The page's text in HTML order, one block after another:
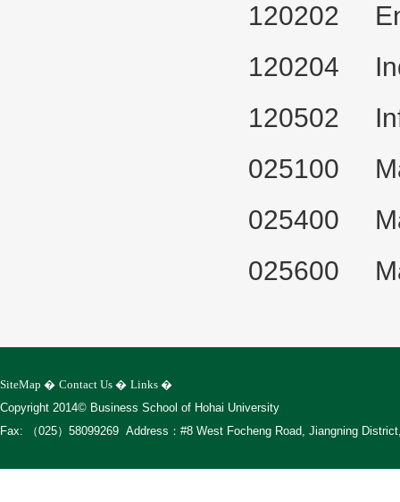
120202
120204
120502
025100
025400
025600
SiteMap � Contact Us � Links �
Copyright 2014© Business School of Hohai University
Fax: （025）58099269 Address：#8 West Focheng Road, Jiangning